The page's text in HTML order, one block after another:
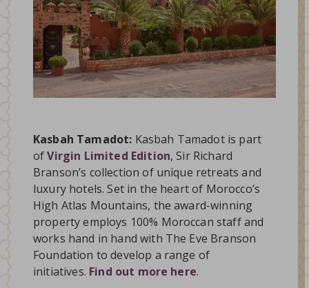
Kasbah Tamadot: Kasbah Tamadot is part
ofVirgin Limited Edition, Sir Richard
Branson’s collection of unique retreats and
luxury hotels. Set in the heart of Morocco’s
High Atlas Mountains, the award-winning
property employs 100% Moroccan staff and
works hand in hand with The Eve Branson
Foundation to develop a range of
initiatives. Find out more here.